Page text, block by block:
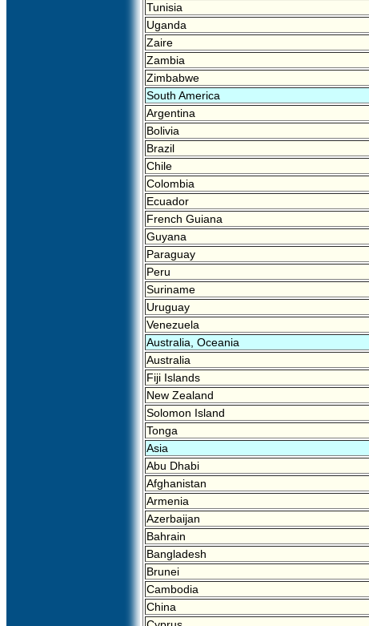
Tunisia
Uganda
Zaire
Zambia
Zimbabwe
South America
Argentina
Bolivia
Brazil
Chile
Colombia
Ecuador
French Guiana
Guyana
Paraguay
Peru
Suriname
Uruguay
Venezuela
Australia, Oceania
Australia
Fiji Islands
New Zealand
Solomon Island
Tonga
Asia
Abu Dhabi
Afghanistan
Armenia
Azerbaijan
Bahrain
Bangladesh
Brunei
Cambodia
China